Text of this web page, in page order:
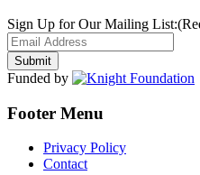
Sign Up for Our Mailing List:
Funded by
Footer Menu
Privacy Policy
Contact